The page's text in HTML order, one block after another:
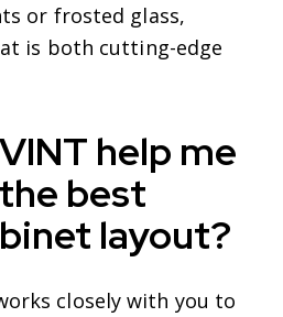
or frosted glass,
is both cutting-edge
help me
best
layout?
closely with you to